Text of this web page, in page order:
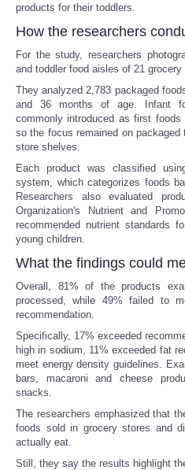
products for their toddlers.
How the researchers
For the study, researchers
and toddler food aisles of 21 grocery
They analyzed 2,783 packaged
and 36 months of age. Infant
commonly introduced as first
so the focus remained on
store shelves.
Each product was classified
system, which categorizes foods
Researchers also evaluated
Organization's Nutrient and
recommended nutrient standards
young children.
What the findings could
Overall, 81% of the products
processed, while 49% failed to
recommendation.
Specifically, 17% exceeded
high in sodium, 11% exceeded fat
meet energy density guidelines.
bars, macaroni and cheese
snacks.
The researchers emphasized that
foods sold in grocery stores and
actually eat.
Still, they say the results highlight